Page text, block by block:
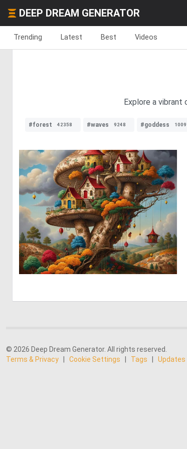
DEEP DREAM GENERATOR
Trending Latest Best Videos
Explore a
#forest 42358 #waves 9248 #goddess
0 9
© 2026 Deep Dream Generator. All rights reserved.
Terms & Privacy
Cookie Settings Tags Updates